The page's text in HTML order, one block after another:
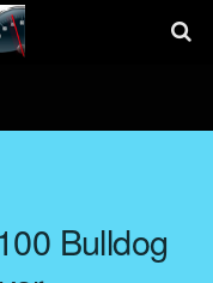
Bulldog